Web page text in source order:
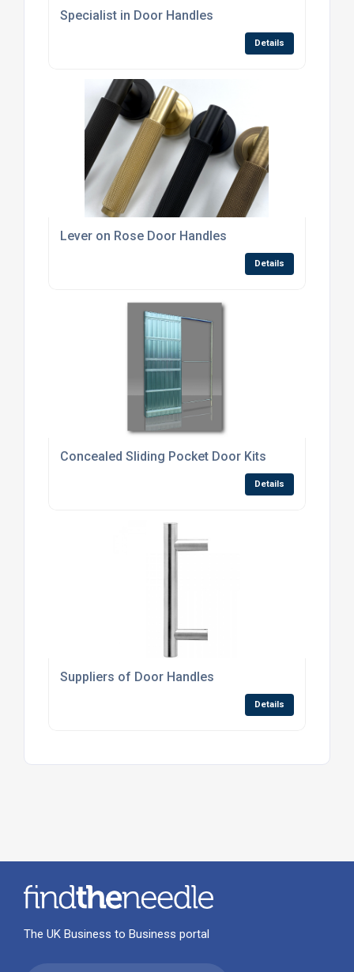
Specialist in Door Handles
Details
Lever on Rose Door Handles
Details
Concealed Sliding Pocket Door Kits
Details
Suppliers of Door Handles
Details
The UK Business to Business portal